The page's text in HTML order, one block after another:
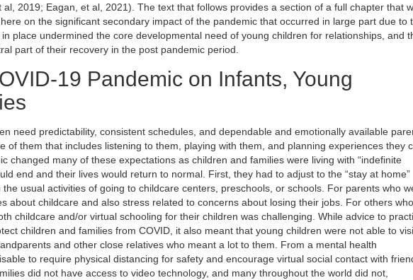
2019; Eagan, et al, 2021). The text that follows provides a section of a full chapter that
on the significant secondary impact of the pandemic that occurred in large part due to
place undermined the core developmental need of young children for relationships, and
part of their recovery in the post pandemic period.
19 Pandemic on Infants, Young
need predictability, consistent schedules, and dependable and emotionally available
of them that includes listening to them, playing with them, and planning experiences they
changed many of these expectations as children and families were living with “indefinite
end and their lives would return to normal. First, they had to adjust to the “stay at home”
usual activities of going to childcare centers, preschools, or schools. For parents who
about childcare and also stress related to concerns about losing their jobs. For others who
childcare and/or virtual schooling for their children was challenging. While advice to
children and families from COVID, it also meant that young children were not able to
and other close relatives who meant a lot to them. From a mental health
to require physical distancing for safety and encourage virtual social contact with
did not have access to video technology, and many throughout the world did not,